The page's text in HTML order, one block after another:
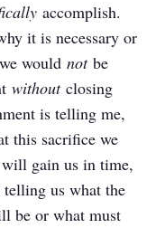
accomplish.
it is necessary or
would notbe
withoutclosing
is telling me,
this sacrifice we
gain us in time,
telling us what the
be or what must